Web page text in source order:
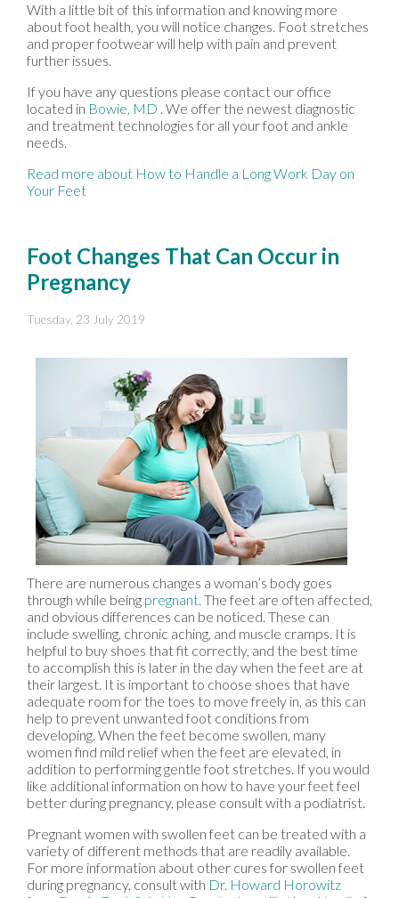
With a little bit of this information and knowing more
about foot health, you will notice changes. Foot stretches
and proper footwear will help with pain and prevent
further issues.
If you have any questions please contact our office
located in Bowie, MD . We offer the newest diagnostic
and treatment technologies for all your foot and ankle
needs.
Read more about How to Handle a Long Work Day on
Your Feet
Foot Changes That Can Occur in
Pregnancy
Tuesday, 23 July 2019
There are numerous changes a woman’s body goes
through while being pregnant . The feet are often affected,
and obvious differences can be noticed. These can
include swelling, chronic aching, and muscle cramps. It is
helpful to buy shoes that fit correctly, and the best time
to accomplish this is later in the day when the feet are at
their largest. It is important to choose shoes that have
adequate room for the toes to move freely in, as this can
help to prevent unwanted foot conditions from
developing. When the feet become swollen, many
women find mild relief when the feet are elevated, in
addition to performing gentle foot stretches. If you would
like additional information on how to have your feet feel
better during pregnancy, please consult with a podiatrist.
Pregnant women with swollen feet can be treated with a
variety of different methods that are readily available.
For more information about other cures for swollen feet
during pregnancy, consult with Dr. Howard Horowitz